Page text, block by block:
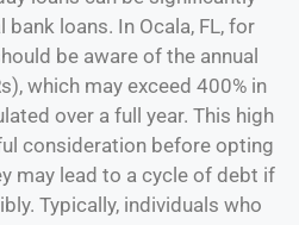
loans. In Ocala, FL, for
be aware of the annual
which may exceed 400% in
over a full year. This high
consideration before opting
may lead to a cycle of debt if
Typically, individuals who